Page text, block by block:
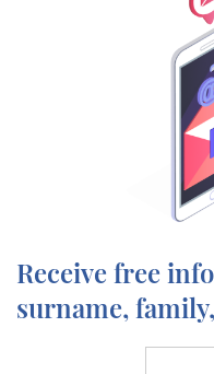
Receive free
surname,